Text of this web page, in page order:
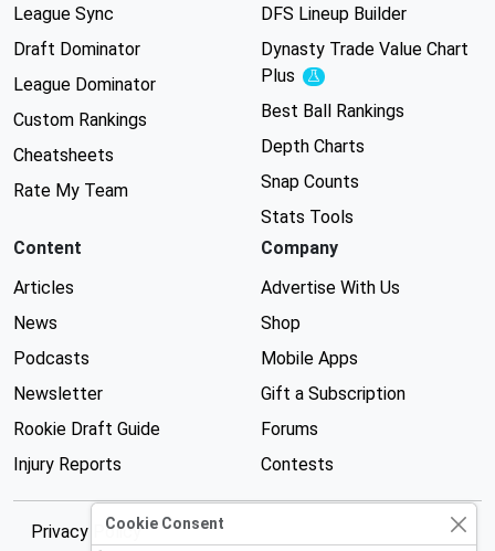
League Sync
Draft Dominator
League Dominator
Custom Rankings
Cheatsheets
Rate My Team
DFS Lineup Builder
Dynasty Trade Value Chart
Plus
Experimental
Best Ball Rankings
Depth Charts
Snap Counts
Stats Tools
Content
Articles
News
Podcasts
Newsletter
Rookie Draft Guide
Injury Reports
Company
Advertise With Us
Shop
Mobile Apps
Gift a Subscription
Forums
Contests
Privacy PolicyCookie Consent